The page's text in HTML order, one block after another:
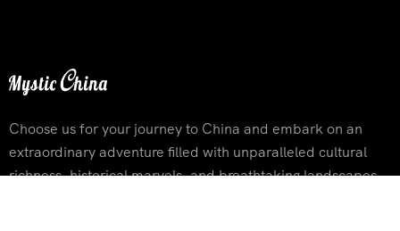
Choose us for your journey to China and embark on an
extraordinary adventure filled with unparalleled cultural
richness, historical marvels, and breathtaking landscapes